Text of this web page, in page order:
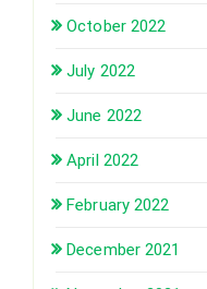
October 2022
July 2022
June 2022
April 2022
February 2022
December 2021